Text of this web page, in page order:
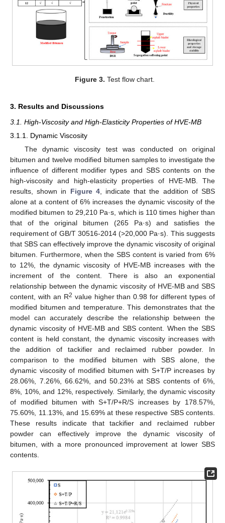
Figure 3. Test flow chart.
3. Results and Discussions
3.1. High-Viscosity and High-Elasticity Properties of HVE-MB
3.1.1. Dynamic Viscosity
The dynamic viscosity test was conducted on original
bitumen and twelve modified bitumen samples to investigate the
influence of different modifier types and SBS contents on the
high-viscosity and high-elasticity properties of HVE-MB. The
results, shown in Figure 4, indicate that the addition of SBS
alone at a content of 6% increases the dynamic viscosity of the
modified bitumen to 29,210 Pa·s, which is 110 times higher than
that of the original bitumen (265 Pa·s) and satisfies the
requirement of GB/T 30516-2014 (>20,000 Pa·s). This suggests
that SBS can effectively improve the dynamic viscosity of original
bitumen. Furthermore, when the SBS content is varied from 6%
to 12%, the dynamic viscosity of HVE-MB increases with the
increment of the content. There is also an exponential
relationship between the dynamic viscosity of HVE-MB and SBS
content, with an R2 value higher than 0.98 for different types of
modified bitumen and temperature. This demonstrates that the
model can accurately describe the relationship between the
dynamic viscosity of HVE-MB and SBS content. When the SBS
content is held constant, the dynamic viscosity increases with
the addition of tackifier and reclaimed rubber powder. In
comparison to the modified bitumen with SBS alone, the
dynamic viscosity of modified bitumen with S+T/P increases by
28.06%, 7.26%, 66.62%, and 50.23% at SBS contents of 6%,
8%, 10%, and 12%, respectively. Similarly, the dynamic viscosity
of modified bitumen with S+T/P+R/S increases by 178.57%,
75.60%, 11.13%, and 15.69% at these respective SBS contents.
These results indicate that tackifier and reclaimed rubber
powder can effectively improve the dynamic viscosity of
bitumen, with a more pronounced improvement at lower SBS
contents.